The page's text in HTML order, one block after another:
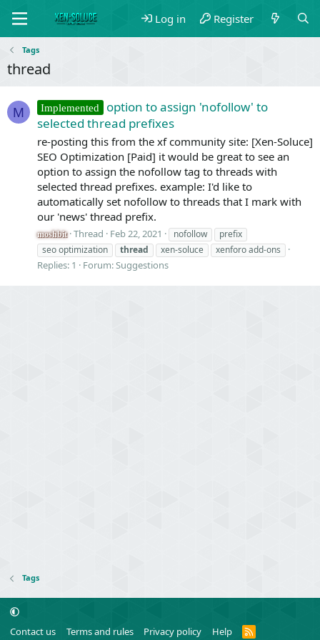
Log in Register
Tags
thread
M Implemented
option to assign 'nofollow' to
selected thread prefixes
re-posting this from the xf community site: [Xen-Soluce]
SEO Optimization [Paid] it would be great to see an
option to assign the nofollow tag to threads with
selected thread prefixes. example: I'd like to
automatically set nofollow to threads that I mark with
our 'news' thread prefix.
moshbit Thread Feb 22, 2021 nofollow
prefix
seo optimization
thread xen-soluce xenforo add-ons
Replies: 1 Forum:Suggestions
Tags
Contact us Terms and rules Privacy policy Help
R